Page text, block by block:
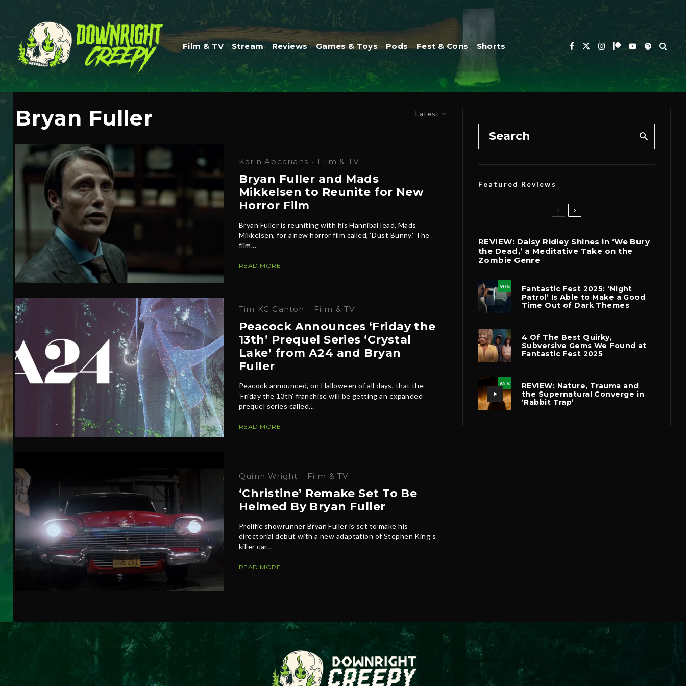
Film & TV Stream Reviews Games & Toys Pods Fest & Cons Shorts
Latest
Bryan Fuller
Karin Abcarians · Film & TV
Bryan Fuller and Mads
Mikkelsen to Reunite for New
Horror Film
Bryan Fuller is reuniting with his Hannibal lead, Mads
Mikkelsen, for a new horror film called, ‘Dust Bunny.’ The
film...
READ MORE
Tim KC Canton · Film & TV
Peacock Announces ‘Friday the
13th’ Prequel Series ‘Crystal
Lake’ from A24 and Bryan
Fuller
Peacock announced, on Halloween of all days, that the
‘Friday the 13th’ franchise will be getting an expanded
prequel series called...
READ MORE
Quinn Wright · Film & TV
‘Christine’ Remake Set To Be
Helmed By Bryan Fuller
Prolific showrunner Bryan Fuller is set to make his
directorial debut with a new adaptation of Stephen King’s
killer car...
READ MORE
Featured Reviews
REVIEW: Daisy Ridley Shines in ‘We Bury
the Dead,’ a Meditative Take on the
Zombie Genre
90 %
Fantastic Fest 2025: ‘Night
Patrol’ Is Able to Make a Good
Time Out of Dark Themes
4 Of The Best Quirky,
Subversive Gems We Found at
Fantastic Fest 2025
65 %
REVIEW: Nature, Trauma and
the Supernatural Converge in
‘Rabbit Trap’